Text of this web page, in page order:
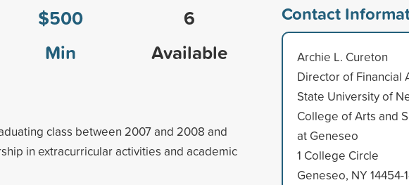
$500
Min
6
Available
class between 2007 and 2008 and
in extracurricular activities and academic
Contact
Archie L. Cureton
Director of Financial
State University of
College of Arts and
at Geneseo
1 College Circle
Geneseo, NY 14454-